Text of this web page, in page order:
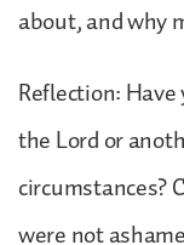
about, and why
Reflection:
the Lord or
circumstances?
were not